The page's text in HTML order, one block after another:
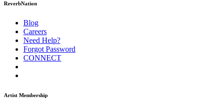
ReverbNation
Blog
Careers
Need Help?
Forgot Password
CONNECT
Artist Membership